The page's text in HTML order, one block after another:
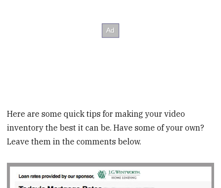
Here are some quick tips for making your video
inventory the best it can be. Have some of your own?
Leave them in the comments below.